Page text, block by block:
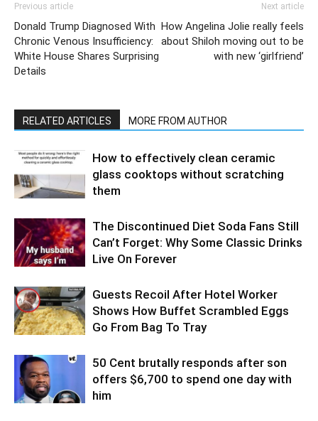
Previous article
Donald Trump Diagnosed With
Chronic Venous Insufficiency:
White House Shares Surprising
Details
Next article
How Angelina Jolie really feels
about Shiloh moving out to be
with new ‘girlfriend’
RELATED ARTICLES MORE FROM AUTHOR
How to effectively clean ceramic
glass cooktops without scratching
them
The Discontinued Diet Soda Fans Still
Can’t Forget: Why Some Classic Drinks
Live On Forever
Guests Recoil After Hotel Worker
Shows How Buffet Scrambled Eggs
Go From Bag To Tray
50 Cent brutally responds after son
offers $6,700 to spend one day with
him